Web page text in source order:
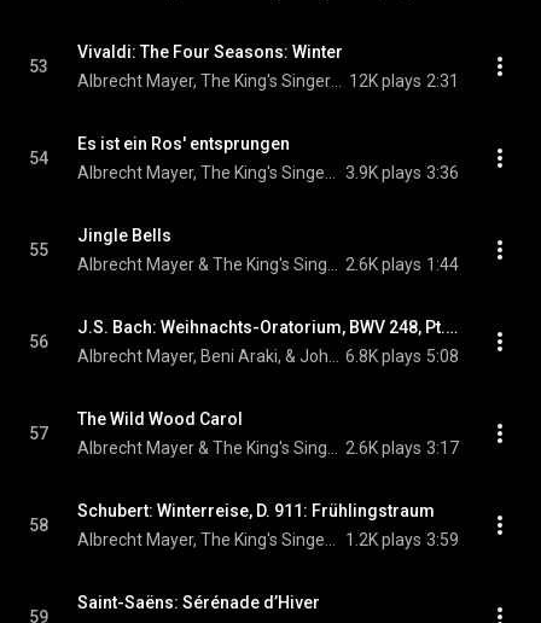
53
Vivaldi: The Four Seasons: Winter
12K plays 2:31
54
Es ist ein Ros' entsprungen
3.9K plays 3:36
55
Jingle Bells
2.6K plays 1:44
56
J.S. Bach: Weihnachts-Oratorium, BWV 248, Pt. 2: No. 10, Sinfonia pastorale
6.8K plays 5:08
57
The Wild Wood Carol
2.6K plays 3:17
58
Schubert: Winterreise, D. 911: Frühlingstraum
1.2K plays 3:59
59
Saint-Saëns: Sérénade d’Hiver